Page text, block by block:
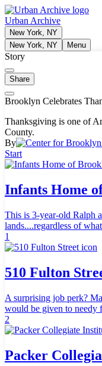
Urban Archive
New York, NY
New York, NY
Menu
Story
Share
Brooklyn Celebrates
Thanksgiving is one of
County.
By
Start
Infants Home
This is 3-year-old Ralph
lands....regardless of
1
510 Fulton
A surprising job perk?
would be given to needy
2
Packer